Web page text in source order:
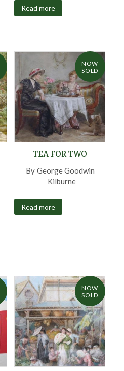
Read more
NOW
SOLD
TEA FOR TWO
By George Goodwin
Kilburne
,
Read more
NOW
SOLD